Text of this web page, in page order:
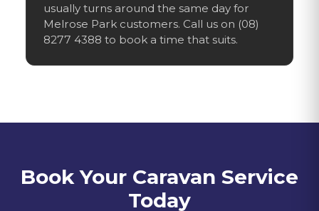
usually turns around the same day for
Melrose Park customers. Call us on (08)
8277 4388 to book a time that suits.
Book Your Caravan Service
Today